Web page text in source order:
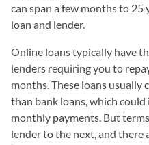
can span a few months to 25
loan and lender.
Online loans typically have
lenders requiring you to
months. These loans
than bank loans, which
monthly payments. But
lender to the next, and there